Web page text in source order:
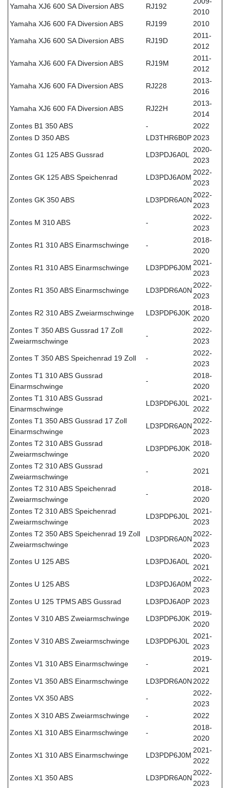
Yamaha XJ6 600 SA Diversion ABS RJ192
2010
Yamaha XJ6 600 FA Diversion ABS
RJ199 2010
Yamaha XJ6 600 SA Diversion ABS RJ19D
2011-
2012
Yamaha XJ6 600 FA Diversion ABS RJ19M
2011-
2012
Yamaha XJ6 600 FA Diversion ABS RJ228
2013-
2016
Yamaha XJ6 600 FA Diversion ABS RJ22H
2013-
2014
Zontes B1 350 ABS
-
2022
Zontes D 350 ABS
LD3THR6B0P 2023
Zontes G1 125 ABS Gussrad LD3PDJ6A0L
2020-
2023
Zontes GK 125 ABS Speichenrad LD3PDJ6A0M
2022-
2023
Zontes GK 350 ABS LD3PDR6A0N
2022-
2023
Zontes M 310 ABS -
2022-
2023
Zontes R1 310 ABS Einarmschwinge -
2018-
2020
Zontes R1 310 ABS Einarmschwinge LD3PDP6J0M
2021-
2023
Zontes R1 350 ABS Einarmschwinge LD3PDR6A0N
2022-
2023
Zontes R2 310 ABS Zweiarmschwinge LD3PDP6J0K
2018-
2020
Zontes T 350 ABS Gussrad 17 Zoll
Zweiarmschwinge
-
2022-
2023
Zontes T 350 ABS Speichenrad 19 Zoll -
2022-
2023
Zontes T1 310 ABS Gussrad
Einarmschwinge
-
2018-
2020
Zontes T1 310 ABS Gussrad
Einarmschwinge
LD3PDP6J0L
2021-
2022
Zontes T1 350 ABS Gussrad 17 Zoll
Einarmschwinge
LD3PDR6A0N
2022-
2023
Zontes T2 310 ABS Gussrad
Zweiarmschwinge
LD3PDP6J0K
2018-
2020
Zontes T2 310 ABS Gussrad
Zweiarmschwinge
- 2021
Zontes T2 310 ABS Speichenrad
Zweiarmschwinge
-
2018-
2020
Zontes T2 310 ABS Speichenrad
Zweiarmschwinge
LD3PDP6J0L
2021-
2023
Zontes T2 350 ABS Speichenrad 19 Zoll
Zweiarmschwinge
LD3PDR6A0N
2022-
2023
Zontes U 125 ABS LD3PDJ6A0L
2020-
2021
Zontes U 125 ABS LD3PDJ6A0M
2022-
2023
Zontes U 125 TPMS ABS Gussrad
LD3PDJ6A0P 2023
Zontes V 310 ABS Zweiarmschwinge LD3PDP6J0K
2019-
2020
Zontes V 310 ABS Zweiarmschwinge LD3PDP6J0L
2021-
2023
Zontes V1 310 ABS Einarmschwinge -
2019-
2021
Zontes V1 350 ABS Einarmschwinge
LD3PDR6A0N 2022
Zontes VX 350 ABS -
2022-
2023
Zontes X 310 ABS Zweiarmschwinge
- 2022
Zontes X1 310 ABS Einarmschwinge -
2018-
2020
Zontes X1 310 ABS Einarmschwinge LD3PDP6J0M
2021-
2022
Zontes X1 350 ABS LD3PDR6A0N
2022-
2023